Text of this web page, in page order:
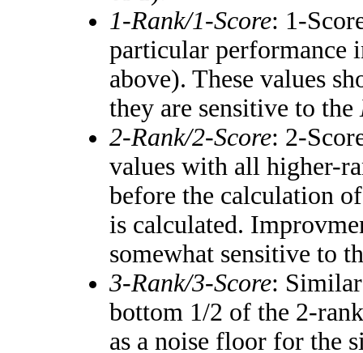
1-Rank/1-Score: 1-
particular performance
above). These values
they are sensitive to the
2-Rank/2-Score: 2-
values with all higher-
before the calculation
is calculated.
somewhat sensitive to
3-Rank/3-Score:
bottom 1/2 of the 2-
as a noise floor for the